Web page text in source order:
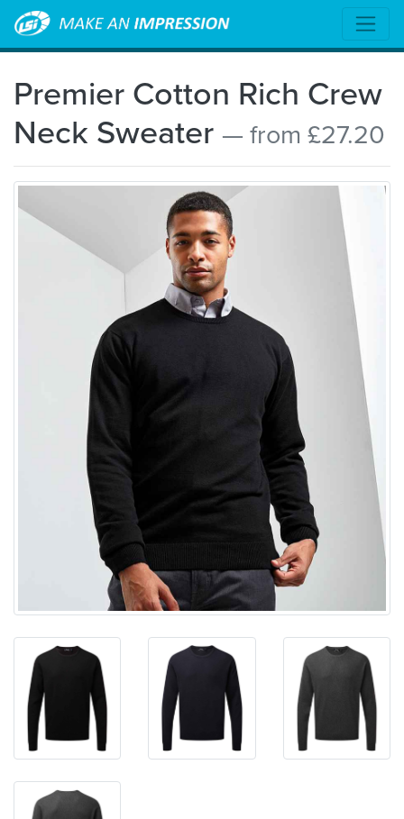
Premier Cotton Rich Crew
Neck Sweater — from £27.20